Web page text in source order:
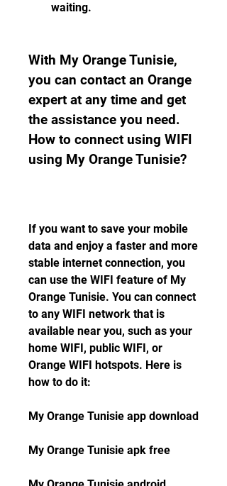
waiting.
With My Orange Tunisie,
you can contact an Orange
expert at any time and get
the assistance you need.
How to connect using WIFI
using My Orange Tunisie?
If you want to save your mobile
data and enjoy a faster and more
stable internet connection, you
can use the WIFI feature of My
Orange Tunisie. You can connect
to any WIFI network that is
available near you, such as your
home WIFI, public WIFI, or
Orange WIFI hotspots. Here is
how to do it:
My Orange Tunisie app download
My Orange Tunisie apk free